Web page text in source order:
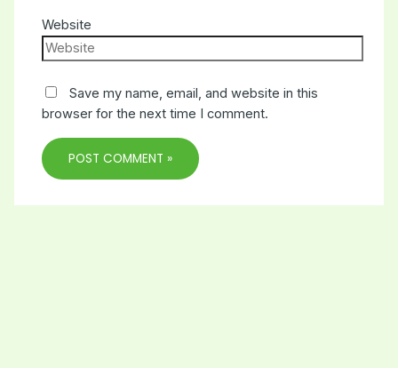
Website
Save my name, email, and website in this
browser for the next time I comment.